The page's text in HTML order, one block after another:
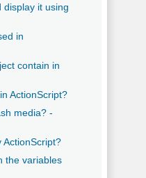
display it using
in
contain in
ActionScript?
media? -
ActionScript?
the variables